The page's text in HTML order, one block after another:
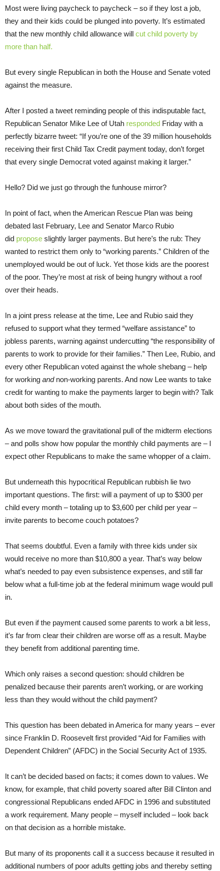
Most were living paycheck to paycheck – so if they lost a job,
they and their kids could be plunged into poverty. It’s estimated
that the new monthly child allowance will cut child poverty by
more than half.
But every single Republican in both the House and Senate voted
against the measure.
After I posted a tweet reminding people of this indisputable fact,
Republican Senator Mike Lee of Utah responded Friday with a
perfectly bizarre tweet: “If you’re one of the 39 million households
receiving their first Child Tax Credit payment today, don’t forget
that every single Democrat voted against making it larger.”
Hello? Did we just go through the funhouse mirror?
In point of fact, when the American Rescue Plan was being
debated last February, Lee and Senator Marco Rubio
did propose slightly larger payments. But here’s the rub: They
wanted to restrict them only to “working parents.” Children of the
unemployed would be out of luck. Yet those kids are the poorest
of the poor. They’re most at risk of being hungry without a roof
over their heads.
In a joint press release at the time, Lee and Rubio said they
refused to support what they termed “welfare assistance” to
jobless parents, warning against undercutting “the responsibility of
parents to work to provide for their families.” Then Lee, Rubio, and
every other Republican voted against the whole shebang – help
for working andnon-working parents. And now Lee wants to take
credit for wanting to make the payments larger to begin with? Talk
about both sides of the mouth.
As we move toward the gravitational pull of the midterm elections
– and polls show how popular the monthly child payments are – I
expect other Republicans to make the same whopper of a claim.
But underneath this hypocritical Republican rubbish lie two
important questions. The first: will a payment of up to $300 per
child every month – totaling up to $3,600 per child per year –
invite parents to become couch potatoes?
That seems doubtful. Even a family with three kids under six
would receive no more than $10,800 a year. That’s way below
what’s needed to pay even subsistence expenses, and still far
below what a full-time job at the federal minimum wage would pull
in.
But even if the payment caused some parents to work a bit less,
it’s far from clear their children are worse off as a result. Maybe
they benefit from additional parenting time.
Which only raises a second question: should children be
penalized because their parents aren’t working, or are working
less than they would without the child payment?
This question has been debated in America for many years – ever
since Franklin D. Roosevelt first provided “Aid for Families with
Dependent Children” (AFDC) in the Social Security Act of 1935.
It can’t be decided based on facts; it comes down to values. We
know, for example, that child poverty soared after Bill Clinton and
congressional Republicans ended AFDC in 1996 and substituted
a work requirement. Many people – myself included – look back
on that decision as a horrible mistake.
But many of its proponents call it a success because it resulted in
additional numbers of poor adults getting jobs and thereby setting